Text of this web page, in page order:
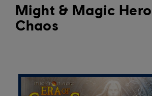
Might & Magic
Chaos